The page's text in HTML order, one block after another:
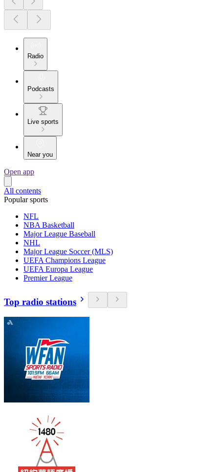
Radio
Podcasts
Live sports
Near you
Open app
All contents
Popular sports
NFL
NBA Basketball
Major League Baseball
NHL
Major League Soccer (MLS)
UEFA Champions League
UEFA Europa League
Premier League
Top radio stations